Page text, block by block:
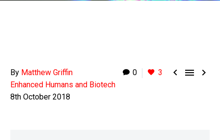
0 3   
By Matthew Griffin
Enhanced Humans and Biotech
8th October 2018